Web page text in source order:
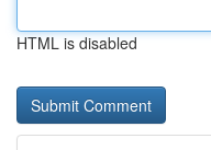
HTML is disabled